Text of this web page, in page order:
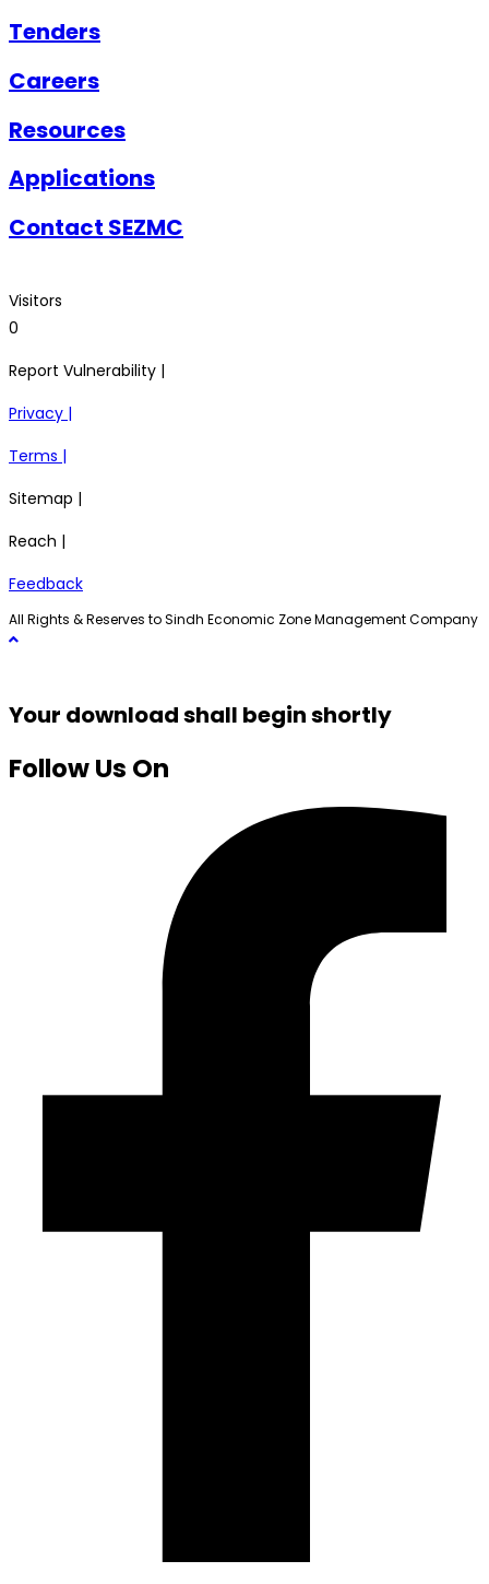
Tenders
Careers
Resources
Applications
Contact SEZMC
Visitors
0
Report Vulnerability |
Privacy |
Terms |
Sitemap |
Reach |
Feedback
All Rights & Reserves to Sindh Economic Zone Management Company
Your download shall begin shortly
Follow Us On